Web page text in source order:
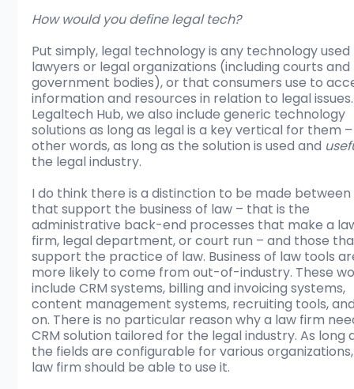
How would you define legal tech?
Put simply, legal technology is any technology
lawyers or legal organizations (including courts and
government bodies), or that consumers use to
information and resources in relation to legal
Legaltech Hub, we also include generic technology
solutions as long as legal is a key vertical for them
other words, as long as the solution is used and
the legal industry.
I do think there is a distinction to be made
that support the business of law – that is the
administrative back-end processes that make a
firm, legal department, or court run – and those
support the practice of law. Business of law tools
more likely to come from out-of-industry. These
include CRM systems, billing and invoicing systems,
content management systems, recruiting tools,
on. There is no particular reason why a law firm
CRM solution tailored for the legal industry. As long
the fields are configurable for various
law firm should be able to use it.